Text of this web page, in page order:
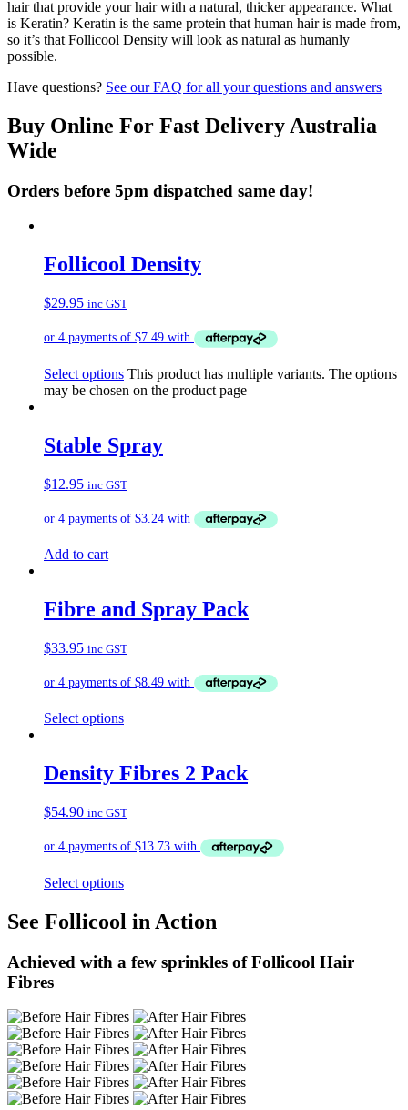
hair that provide your hair with a natural, thicker appearance. What
is Keratin? Keratin is the same protein that human hair is made from,
so it’s that Follicool Density will look as natural as humanly
possible.
Have questions? See our FAQ for all your questions and answers
Buy Online For Fast Delivery Australia
Wide
Orders before 5pm dispatched same day!
Follicool Density
$29.95 inc GST
Select options This product has multiple variants. The options
may be chosen on the product page
Stable Spray
$12.95 inc GST
Add to cart
Fibre and Spray Pack
$33.95 inc GST
Select options
Density Fibres 2 Pack
$54.90 inc GST
Select options
See Follicool in Action
Achieved with a few sprinkles of Follicool Hair
Fibres